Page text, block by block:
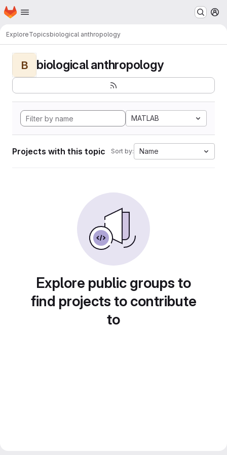
Skip to main content
Homepage
ExploreTopicsbiological anthropology
B biological anthropology
MATLAB
Projects with this topic Sort by: Name
Explore public groups to
find projects to contribute
to